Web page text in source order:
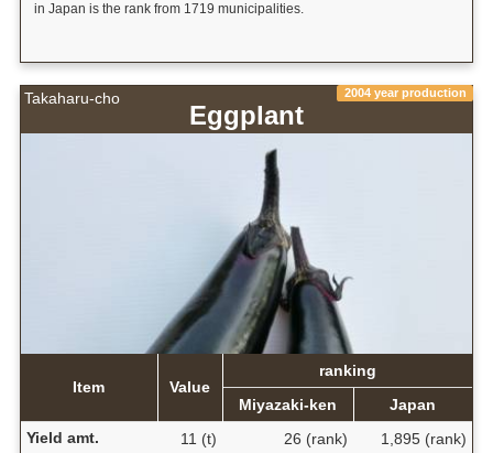
in Japan is the rank from 1719 municipalities.
Takaharu-cho 2004 year production
Eggplant
Item Value
ranking
Miyazaki-ken
Japan
Yield amt.
11 (t) 26 (rank)
1,895 (rank)